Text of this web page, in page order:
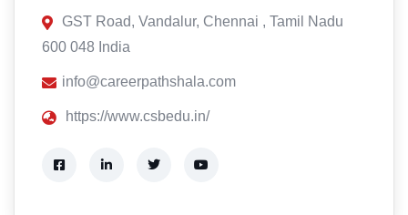
GST Road, Vandalur, Chennai , Tamil Nadu
600 048 India
info@careerpathshala.com
https://www.csbedu.in/